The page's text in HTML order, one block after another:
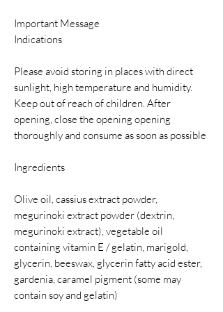
Important Message
Indications
Please avoid storing in places with direct
sunlight, high temperature and humidity.
Keep out of reach of children. After
opening, close the opening opening
thoroughly and consume as soon as possible
Ingredients
Olive oil, cassius extract powder,
megurinoki extract powder (dextrin,
megurinoki extract), vegetable oil
containing vitamin E / gelatin, marigold,
glycerin, beeswax, glycerin fatty acid ester,
gardenia, caramel pigment (some may
contain soy and gelatin)